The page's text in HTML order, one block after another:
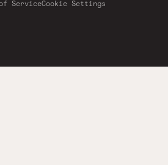
of ServiceCookie Settings